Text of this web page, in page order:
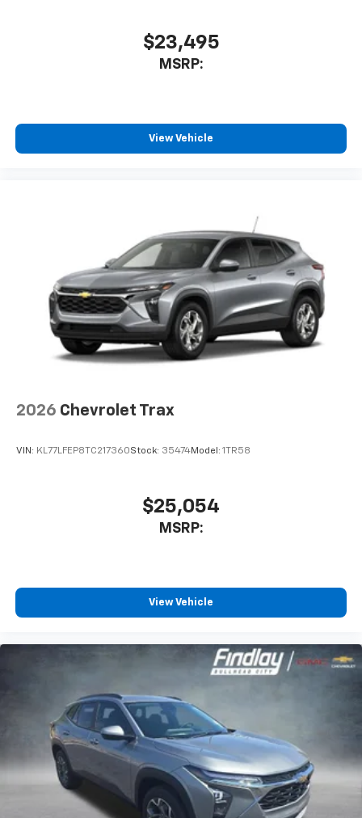
$23,495
MSRP:
View Vehicle
2026 Chevrolet Trax
VIN: KL77LFEP8TC217360Stock: 35474Model: 1TR58
$25,054
MSRP:
View Vehicle